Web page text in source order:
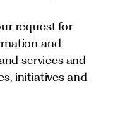
request for
and
services and
initiatives and